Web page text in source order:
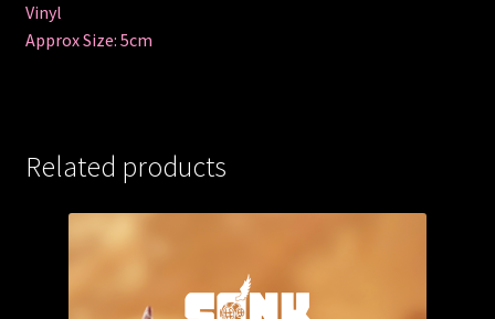
Vinyl
Approx Size: 5cm
Related products